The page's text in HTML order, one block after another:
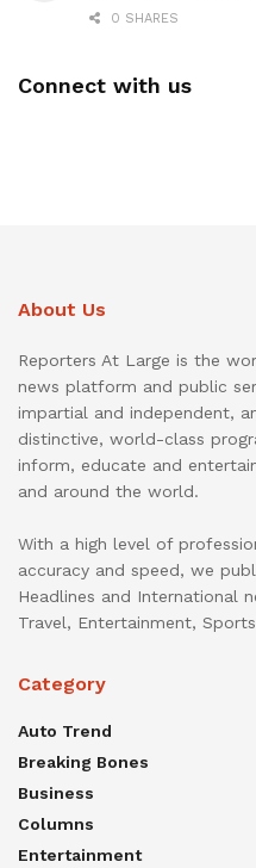
0 SHARES
Connect with us
About Us
Reporters At Large is the
news platform and public
impartial and independent,
distinctive, world-class
inform, educate and
and around the world.
With a high level of
accuracy and speed, we
Headlines and International
Travel, Entertainment,
Category
Auto Trend
Breaking Bones
Business
Columns
Entertainment